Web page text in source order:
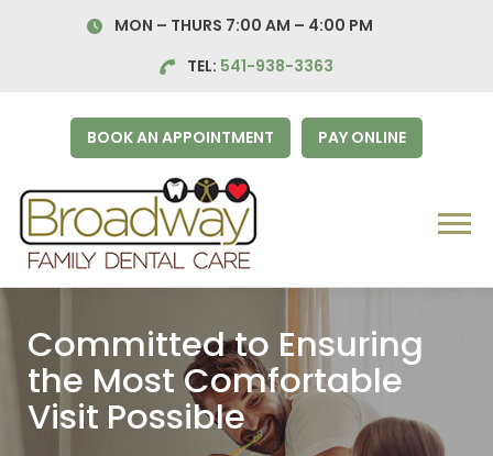
MON – THURS 7:00 AM – 4:00 PM
TEL: 541-938-3363
Menu
BOOK AN APPOINTMENT PAY ONLINE
Committed to Ensuring
the Most Comfortable
Visit Possible